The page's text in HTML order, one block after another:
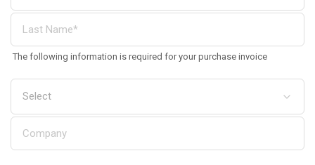
The following information is required for your purchase invoice